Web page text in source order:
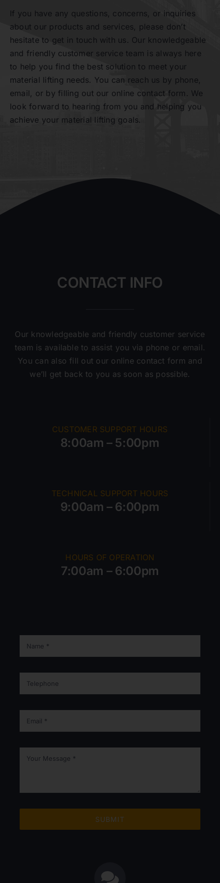
Contact
If you have any questions, concerns, or inquiries
about our products and services, please don’t
hesitate to get in touch with us. Our knowledgeable
and friendly customer service team is always here
to help you find the best solution to meet your
material lifting needs. You can reach us by phone,
email, or by filling out our online contact form. We
look forward to hearing from you and helping you
achieve your material lifting goals.
CONTACT INFO
Our knowledgeable and friendly customer service
team is available to assist you via phone or email.
You can also fill out our online contact form and
we’ll get back to you as soon as possible.
CUSTOMER SUPPORT HOURS
8:00am – 5:00pm
TECHNICAL SUPPORT HOURS
9:00am – 6:00pm
HOURS OF OPERATION
7:00am – 6:00pm
SUBMIT